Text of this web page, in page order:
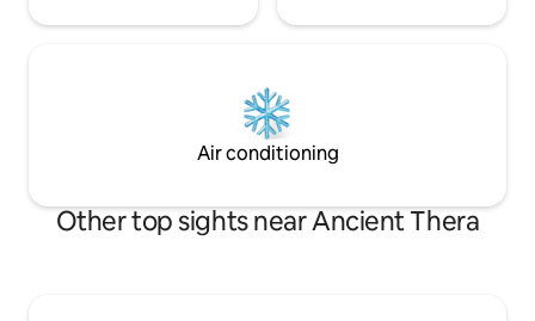
Air conditioning
Other top sights near Ancient Thera